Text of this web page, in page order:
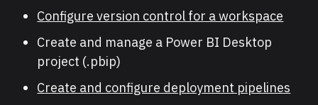
Configure version control for a workspace
Create and manage a Power BI Desktop
project (.pbip)
Create and configure deployment pipelines